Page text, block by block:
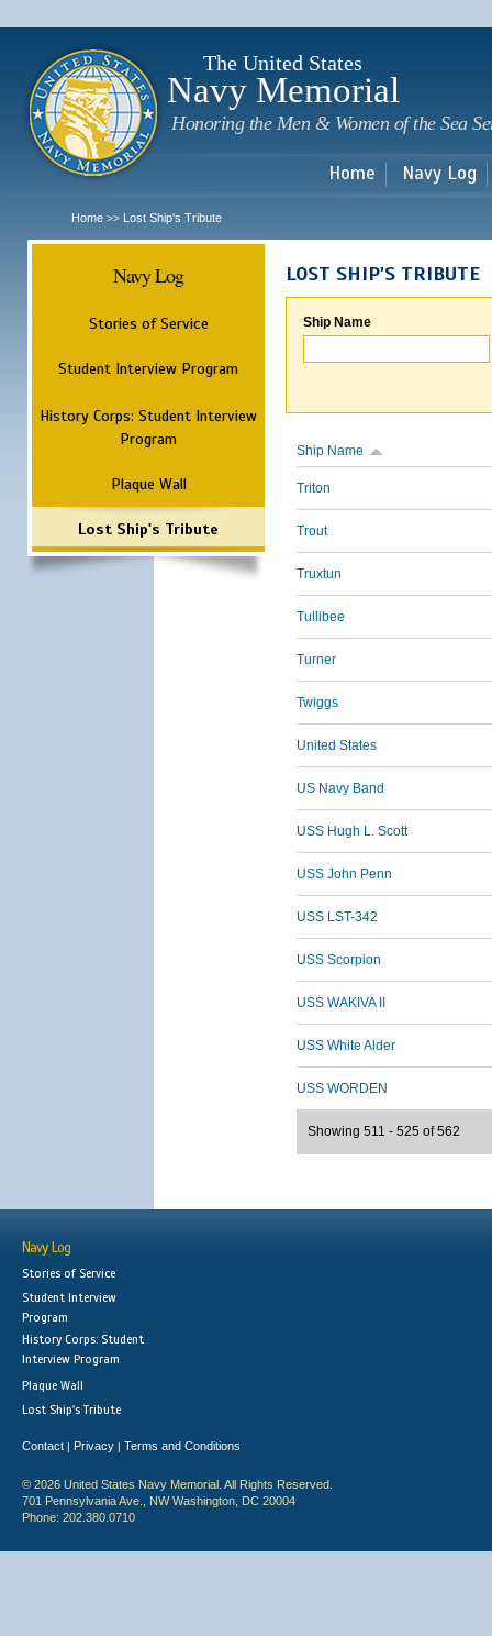
The United States
Navy Memorial
Honoring the Men & Women of the Sea
Home Navy Log
Home >> Lost Ship's Tribute
Navy Log
Stories of Service
Student Interview Program
History Corps: Student Interview
Program
Plaque Wall
Lost Ship's Tribute
LOST SHIP'S TRIBUTE
Ship Name
Ship Name
Triton
Trout
Truxtun
Tullibee
Turner
Twiggs
United States
US Navy Band
USS Hugh L. Scott
USS John Penn
USS LST-342
USS Scorpion
USS WAKIVA II
USS White Alder
USS WORDEN
Showing 511 - 525 of 562
Navy Log
Stories of Service
Student Interview
Program
History Corps: Student
Interview Program
Plaque Wall
Lost Ship's Tribute
Contact | Privacy | Terms and Conditions
© 2026 United States Navy Memorial. All Rights Reserved.
701 Pennsylvania Ave., NW Washington, DC 20004
Phone: 202.380.0710